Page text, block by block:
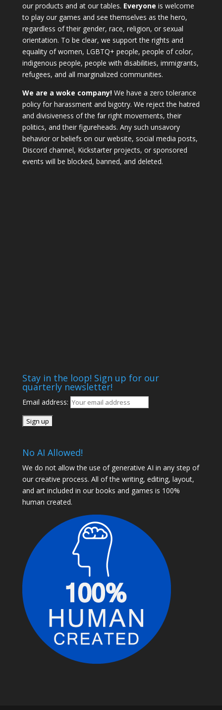
our products and at our tables. Everyone is welcome
to play our games and see themselves as the hero,
regardless of their gender, race, religion, or sexual
orientation. To be clear, we support the rights and
equality of women, LGBTQ+ people, people of color,
indigenous people, people with disabilities, immigrants,
refugees, and all marginalized communities.
We are a woke company!We have a zero tolerance
policy for harassment and bigotry. We reject the hatred
and divisiveness of the far right movements, their
politics, and their figureheads. Any such unsavory
behavior or beliefs on our website, social media posts,
Discord channel, Kickstarter projects, or sponsored
events will be blocked, banned, and deleted.
Stay in the loop! Sign up for our
quarterly newsletter!
Email address:
No AI Allowed!
We do not allow the use of generative AI in any step of
our creative process. All of the writing, editing, layout,
and art included in our books and games is 100%
human created.